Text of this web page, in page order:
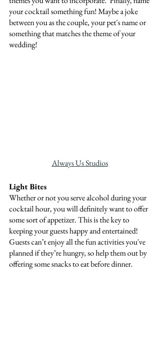
your cocktail something fun! Maybe a joke
between you as the couple, your pet's name or
something that matches the theme of your
wedding!
Always Us Studios
Light Bites
Whether or not you serve alcohol during your
cocktail hour, you will definitely want to offer
some sort of appetizer. This is the key to
keeping your guests happy and entertained!
Guests can’t enjoy all the fun activities you've
planned if they’re hungry, so help them out by
offering some snacks to eat before dinner.